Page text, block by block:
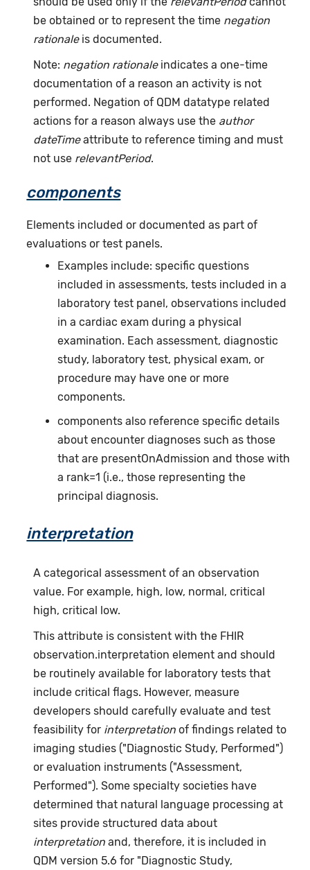
be obtained or to represent the time negation
rationaleis documented.
Note: negation rationaleindicates a one-time
documentation of a reason an activity is not
performed. Negation of QDM datatype related
actions for a reason always use the author
dateTimeattribute to reference timing and must
not use relevantPeriod.
components
Elements included or documented as part of
evaluations or test panels.
Examples include: specific questions
included in assessments, tests included in a
laboratory test panel, observations included
in a cardiac exam during a physical
examination. Each assessment, diagnostic
study, laboratory test, physical exam, or
procedure may have one or more
components.
components also reference specific details
about encounter diagnoses such as those
that are presentOnAdmission and those with
a rank=1 (i.e., those representing the
principal diagnosis.
interpretation
A categorical assessment of an observation
value. For example, high, low, normal, critical
high, critical low.
This attribute is consistent with the FHIR
observation.interpretation element and should
be routinely available for laboratory tests that
include critical flags. However, measure
developers should carefully evaluate and test
feasibility for interpretation of findings related to
imaging studies ("Diagnostic Study, Performed")
or evaluation instruments ("Assessment,
Performed"). Some specialty societies have
determined that natural language processing at
sites provide structured data about
interpretation and, therefore, it is included in
QDM version 5.6 for "Diagnostic Study,